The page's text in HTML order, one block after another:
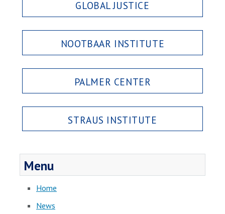
GLOBAL JUSTICE
NOOTBAAR INSTITUTE
PALMER CENTER
STRAUS INSTITUTE
Menu
Home
News